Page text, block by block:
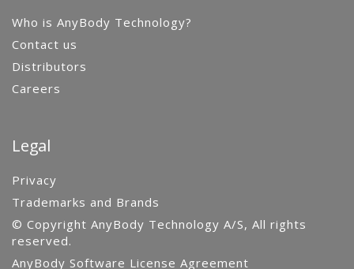
Who is AnyBody Technology?
Contact us
Distributors
Careers
Legal
Privacy
Trademarks and Brands
© Copyright AnyBody Technology A/S, All rights
reserved.
AnyBody Software License Agreement